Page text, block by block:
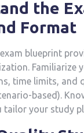
​the
Format
blueprint
Familiarize
time⁤ limits, and
based).
tailor your study